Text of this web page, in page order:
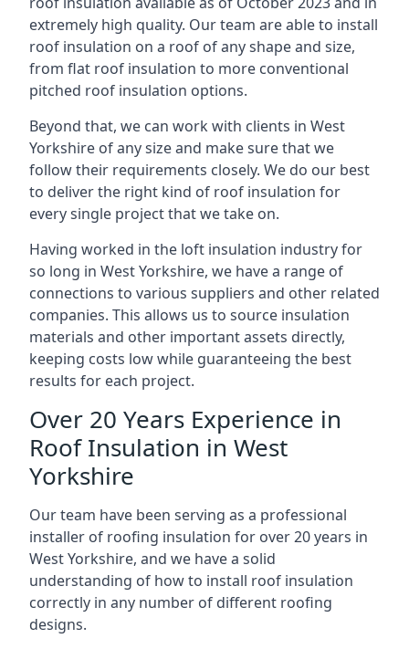
extremely high quality. Our team are able to install
roof insulation on a roof of any shape and size,
from flat roof insulation to more conventional
pitched roof insulation options.
Beyond that, we can work with clients in West
Yorkshire of any size and make sure that we
follow their requirements closely. We do our best
to deliver the right kind of roof insulation for
every single project that we take on.
Having worked in the loft insulation industry for
so long in West Yorkshire, we have a range of
connections to various suppliers and other related
companies. This allows us to source insulation
materials and other important assets directly,
keeping costs low while guaranteeing the best
results for each project.
Over 20 Years Experience in
Roof Insulation in West
Yorkshire
Our team have been serving as a professional
installer of roofing insulation for over 20 years in
West Yorkshire, and we have a solid
understanding of how to install roof insulation
correctly in any number of different roofing
designs.